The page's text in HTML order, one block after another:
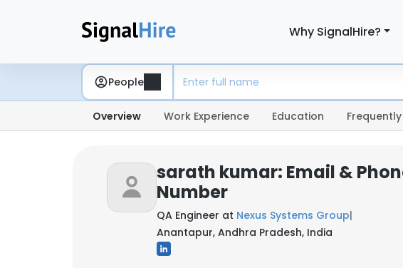
Why SignalHire?
People
Overview Work Experience Education
sarath kumar: Email &
Number
QA Engineer at Nexus Systems Group|
Anantapur, Andhra Pradesh, India